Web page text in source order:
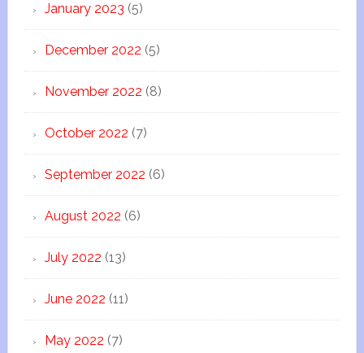
January 2023 (5)
December 2022 (5)
November 2022 (8)
October 2022 (7)
September 2022 (6)
August 2022 (6)
July 2022 (13)
June 2022 (11)
May 2022 (7)